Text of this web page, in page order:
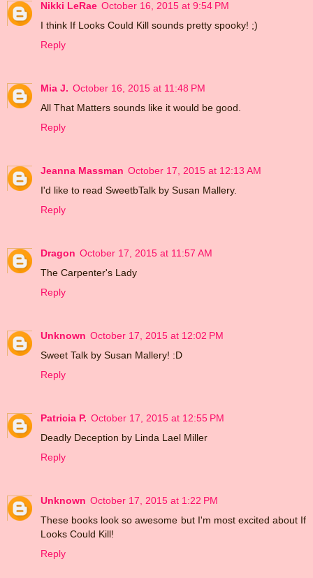
Nikki LeRae October 16, 2015 at 9:54 PM
I think If Looks Could Kill sounds pretty spooky! ;)
Reply
Mia J. October 16, 2015 at 11:48 PM
All That Matters sounds like it would be good.
Reply
Jeanna Massman October 17, 2015 at 12:13 AM
I'd like to read SweetbTalk by Susan Mallery.
Reply
Dragon October 17, 2015 at 11:57 AM
The Carpenter's Lady
Reply
Unknown October 17, 2015 at 12:02 PM
Sweet Talk by Susan Mallery! :D
Reply
Patricia P. October 17, 2015 at 12:55 PM
Deadly Deception by Linda Lael Miller
Reply
Unknown October 17, 2015 at 1:22 PM
These books look so awesome but I'm most excited about If
Looks Could Kill!
Reply